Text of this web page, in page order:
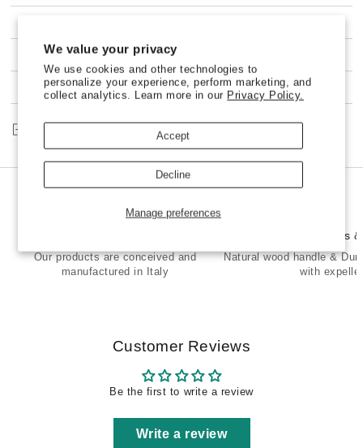
We value your privacy
We use cookies and other technologies to
personalize your experience, perform marketing, and
collect analytics. Learn more in our Privacy Policy.
Manage preferences
Accept
Decline
Ravioli
HEART
Stamp
(Love)
ADELE
Ravioli
HEART
Stamp
(Love)
in
and
ADELE
100% NO-RISK MONEY BACK GUARANTEE
CUSTOMER SERVICE
Our products are conceived and
manufactured in Italy
Premium Brass
Natural wood handle &
with expeller
Customer Reviews
Be the first to write a review
Write a review